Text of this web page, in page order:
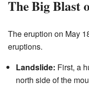
The Big Blast
The eruption on May
eruptions.
Landslide: First, a
north side of the